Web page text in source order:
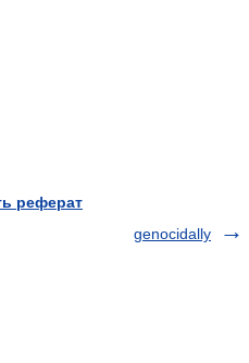
реферат
genocidally